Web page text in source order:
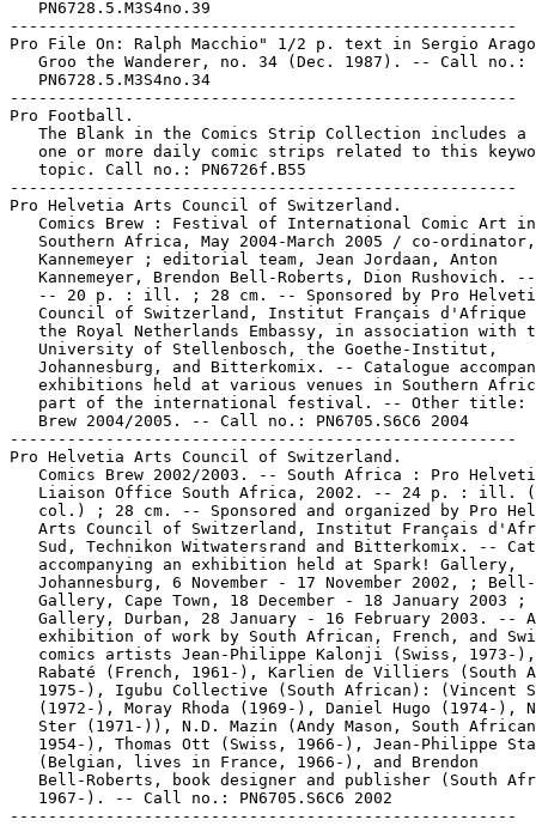
   PN6728.5.M3S4no.39
-----------------------------------------------------
Pro File On: Ralph Macchio" 1/2 p. text in Sergio
   Groo the Wanderer, no. 34 (Dec. 1987). -- Call no.:
   PN6728.5.M3S4no.34
-----------------------------------------------------
Pro Football.
The Blank in the Comics Strip Collection includes a
one or more daily comic strips related to this
   topic. Call no.: PN6726f.B55
-----------------------------------------------------
Pro Helvetia Arts Council of Switzerland.
   Comics Brew : Festival of International Comic Art in
Southern Africa, May 2004-March 2005 / co-
   Kannemeyer ; editorial team, Jean Jordaan, Anton
Kannemeyer, Brendon Bell-Roberts, Dion Rushovich.
-- 20 p. : ill. ; 28 cm. -- Sponsored by Pro
Council of Switzerland, Institut Français d'Afrique
the Royal Netherlands Embassy, in association with
   University of Stellenbosch, the Goethe-Institut,
Johannesburg, and Bitterkomix. -- Catalogue
exhibitions held at various venues in Southern
part of the international festival. -- Other title:
   Brew 2004/2005. -- Call no.: PN6705.S6C6 2004
-----------------------------------------------------
Pro Helvetia Arts Council of Switzerland.
Comics Brew 2002/2003. -- South Africa : Pro
Liaison Office South Africa, 2002. -- 24 p. : ill.
col.) ; 28 cm. -- Sponsored and organized by Pro
Arts Council of Switzerland, Institut Français
Sud, Technikon Witwatersrand and Bitterkomix. --
   accompanying an exhibition held at Spark! Gallery,
Johannesburg, 6 November - 17 November 2002, ;
Gallery, Cape Town, 18 December - 18 January 2003 ;
Gallery, Durban, 28 January - 16 February 2003. --
exhibition of work by South African, French, and
comics artists Jean-Philippe Kalonji (Swiss, 1973-
Rabaté (French, 1961-), Karlien de Villiers (South
1975-), Igubu Collective (South African): (Vincent
(1972-), Moray Rhoda (1969-), Daniel Hugo (1974-),
Ster (1971-)), N.D. Mazin (Andy Mason, South
1954-), Thomas Ott (Swiss, 1966-), Jean-Philippe
   (Belgian, lives in France, 1966-), and Brendon
Bell-Roberts, book designer and publisher (South
   1967-). -- Call no.: PN6705.S6C6 2002